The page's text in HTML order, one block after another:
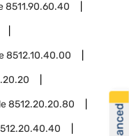
8511.90.60.40
8512.10.40.00
8512.20.20.80